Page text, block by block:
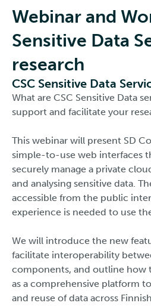
Webinar and
Sensitive Data
research
CSC Sensitive Data
What are CSC Sensitive Data
support and facilitate your
This webinar will present SD
simple-to-use web interfaces
securely manage a private
and analysing sensitive data.
accessible from the public
experience is needed to use
We will introduce the new
facilitate interoperability
components, and outline how
as a comprehensive platform
and reuse of data across